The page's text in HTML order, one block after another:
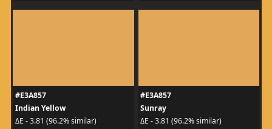
#E3A857
Indian Yellow
ΔE - 3.81 (96.2% similar)
#E3A857
Sunray
ΔE - 3.81 (96.2% similar)